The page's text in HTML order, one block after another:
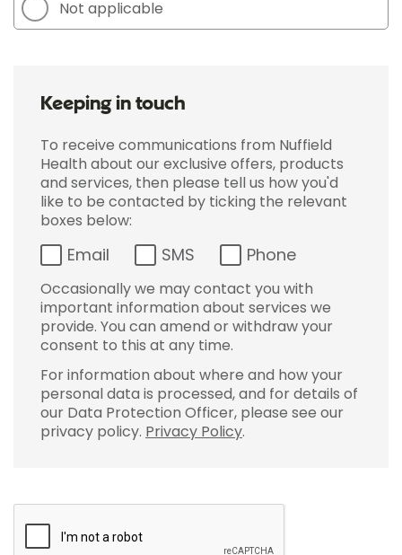
Not applicable
Keeping in touch
To receive communications from Nuffield
Health about our exclusive offers, products
and services, then please tell us how you'd
like to be contacted by ticking the relevant
boxes below:
Email SMS Phone
Occasionally we may contact you with
important information about services we
provide. You can amend or withdraw your
consent to this at any time.
For information about where and how your
personal data is processed, and for details of
our Data Protection Officer, please see our
privacy policy. Privacy Policy.